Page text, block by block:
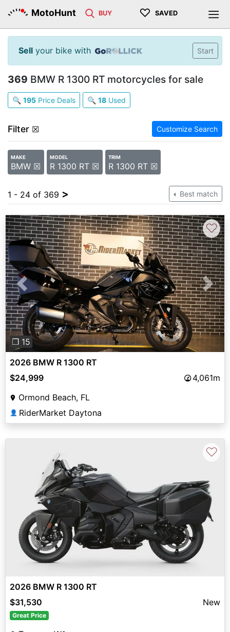
MotoHunt BUY ♡ SAVED
Sell your bike with Start
369 BMW R 1300 RT motorcycles for sale
🔍 195 Price Deals 🔍 18 Used
Filter ☒ Customize Search
MAKE
BMW ☒
MODEL
R 1300 RT ☒
TRIM
R 1300 RT ☒
1 - 24 of 369 > Best match
Previous Next
❐ 15
♡
2026 BMW R 1300 RT
$24,999
4,061m
Ormond Beach, FL
👤 RiderMarket Daytona
♡
2026 BMW R 1300 RT
$31,530
New
Great Price